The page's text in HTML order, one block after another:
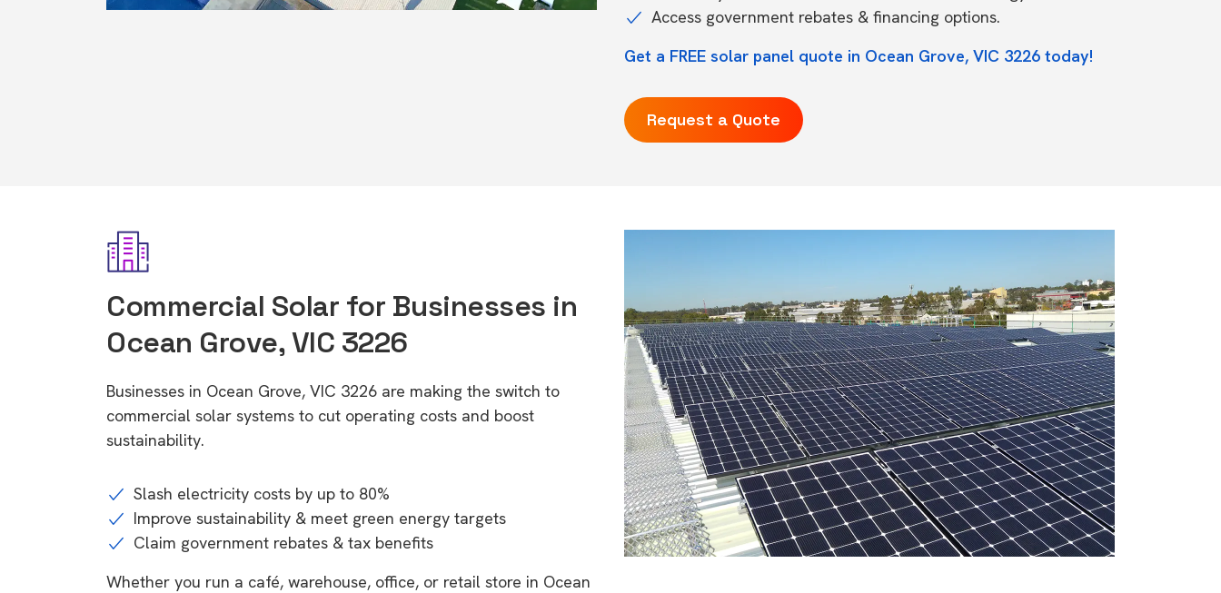
Access government rebates & financing options.
Get a FREE solar panel quote in Ocean Grove, VIC 3226 today!
Request a Quote
Commercial Solar for Businesses in
Ocean Grove, VIC 3226
Businesses in Ocean Grove, VIC 3226 are making the switch to
commercial solar systems to cut operating costs and boost
sustainability.
Slash electricity costs by up to 80%
Improve sustainability & meet green energy targets
Claim government rebates & tax benefits
Whether you run a café, warehouse, office, or retail store in Ocean